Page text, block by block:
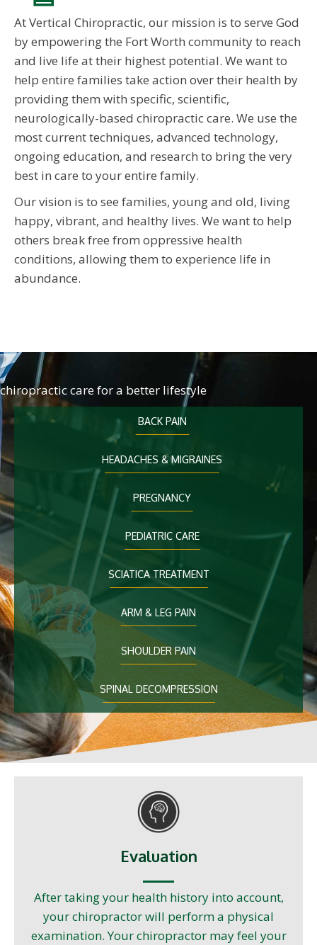
At Vertical Chiropractic, our mission is to serve God
by empowering the Fort Worth community to reach
and live life at their highest potential. We want to
help entire families take action over their health by
providing them with specific, scientific,
neurologically-based chiropractic care. We use the
most current techniques, advanced technology,
ongoing education, and research to bring the very
best in care to your entire family.
Our vision is to see families, young and old, living
happy, vibrant, and healthy lives. We want to help
others break free from oppressive health
conditions, allowing them to experience life in
abundance.
chiropractic care for a better lifestyle
BACK PAIN
HEADACHES & MIGRAINES
PREGNANCY
PEDIATRIC CARE
SCIATICA TREATMENT
ARM & LEG PAIN
SHOULDER PAIN
SPINAL DECOMPRESSION
Evaluation
After taking your health history into account,
your chiropractor will perform a physical
examination. Your chiropractor may feel your